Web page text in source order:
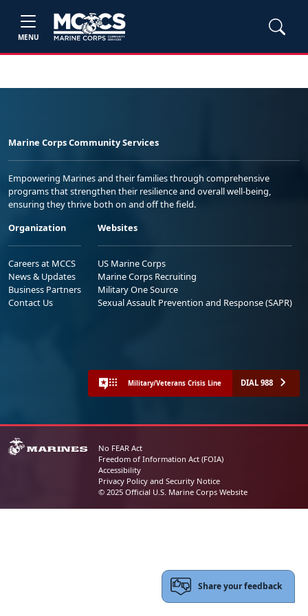
MENU
Marine Corps Community Services
Empowering Marines and their families through comprehensive
programs that strengthen their resilience and overall well-being,
ensuring they thrive both on and off the field.
Organization
Careers at MCCS
News & Updates
Business Partners
Contact Us
Websites
US Marine Corps
Marine Corps Recruiting
Military One Source
Sexual Assault Prevention and Response (SAPR)
Military/Veterans Crisis Line DIAL 988
No FEAR Act
Freedom of Information Act (FOIA)
Accessibility
Privacy Policy and Security Notice
© 2025 Official U.S. Marine Corps Website
Share your feedback